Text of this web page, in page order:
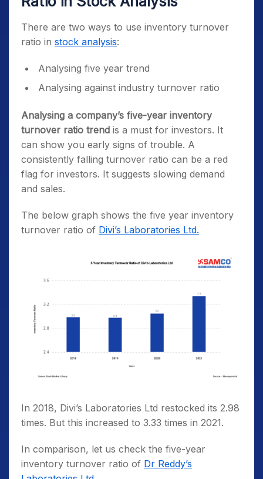
There are two ways to use inventory turnover
ratio in stock analysis:
Analysing five year trend
Analysing against industry turnover ratio
Analysing a company’s five-year inventory
turnover ratio trend is a must for investors. It
can show you early signs of trouble. A
consistently falling turnover ratio can be a red
flag for investors. It suggests slowing demand
and sales.
The below graph shows the five year inventory
turnover ratio of Divi’s Laboratories Ltd.
In 2018, Divi’s Laboratories Ltd restocked its 2.98
times. But this increased to 3.33 times in 2021.
In comparison, let us check the five-year
inventory turnover ratio of Dr Reddy’s